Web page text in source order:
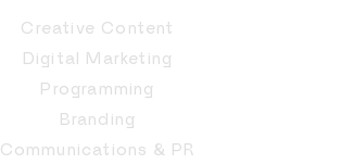
Creative Content
Digital Marketing
Programming
Branding
Communications & PR